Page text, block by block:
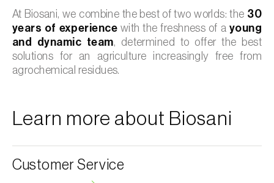
At Biosani, we combine the best of two worlds: the 30
years of experience with the freshness of a young
and dynamic team, determined to offer the best
solutions for an agriculture increasingly free from
agrochemical residues.
Learn more about Biosani
Customer Service